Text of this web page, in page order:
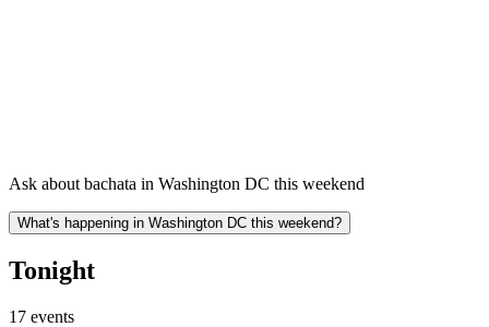
Ask about bachata in Washington DC this weekend
What's happening in Washington DC this weekend?
Tonight
17 events